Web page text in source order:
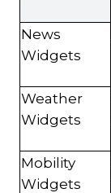
News
Widgets
Weather
Widgets
Mobility
Widgets